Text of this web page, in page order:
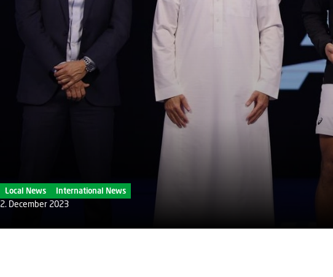
Local News International News
2. December 2023